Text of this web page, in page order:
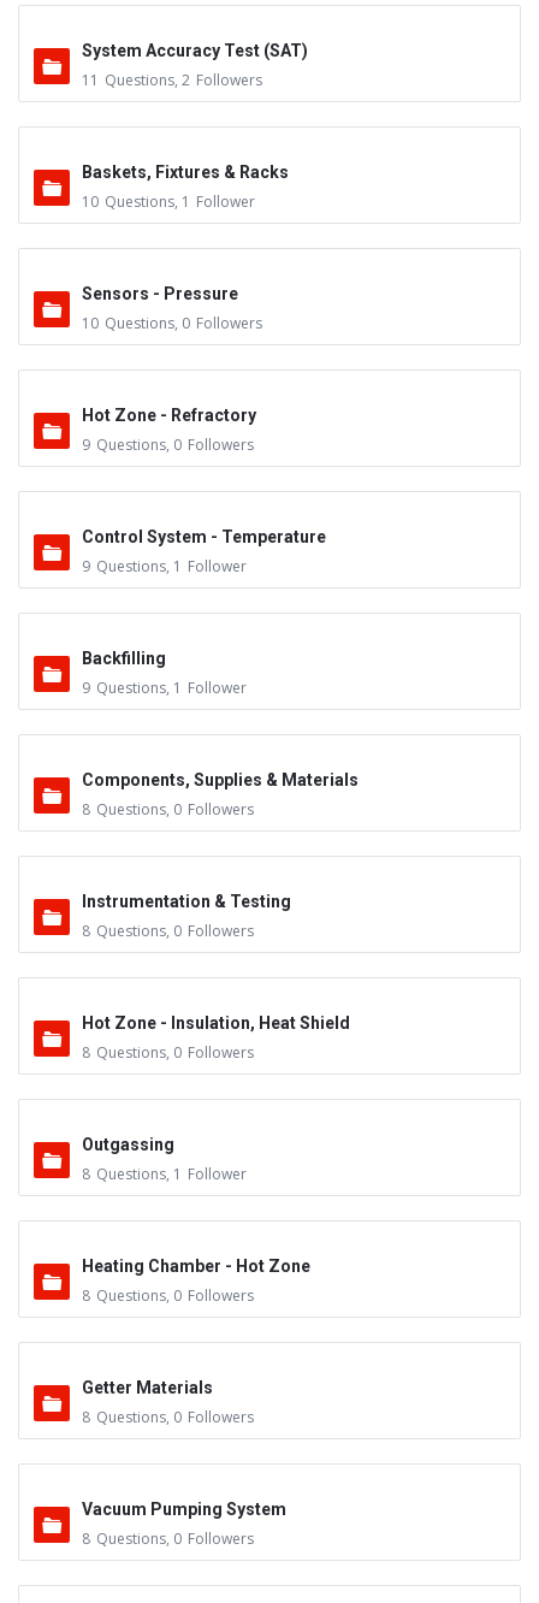
System Accuracy Test (SAT)
11 Questions, 2 Followers
Baskets, Fixtures & Racks
10 Questions, 1 Follower
Sensors - Pressure
10 Questions, 0 Followers
Hot Zone - Refractory
9 Questions, 0 Followers
Control System - Temperature
9 Questions, 1 Follower
Backfilling
9 Questions, 1 Follower
Components, Supplies & Materials
8 Questions, 0 Followers
Instrumentation & Testing
8 Questions, 0 Followers
Hot Zone - Insulation, Heat Shield
8 Questions, 0 Followers
Outgassing
8 Questions, 1 Follower
Heating Chamber - Hot Zone
8 Questions, 0 Followers
Getter Materials
8 Questions, 0 Followers
Vacuum Pumping System
8 Questions, 0 Followers